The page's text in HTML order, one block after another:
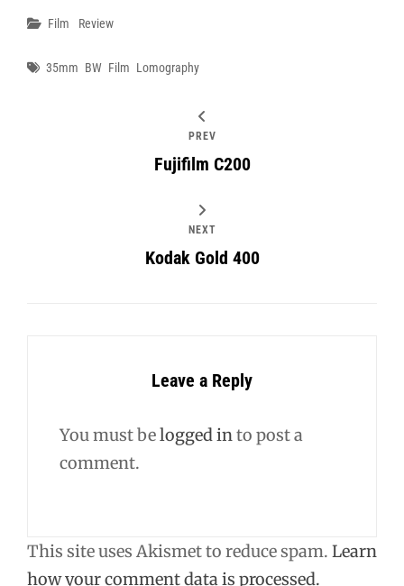
Categories
Film Review
Tags
35mm BW Film Lomography
PREV
Fujifilm C200
NEXT
Kodak Gold 400
Leave a Reply
You must belogged into post a
comment.
This site uses Akismet to reduce spam. Learn
how your comment data is processed.